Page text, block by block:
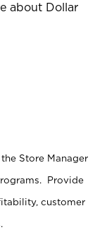
about Dollar
Store Manager
Provide
customer